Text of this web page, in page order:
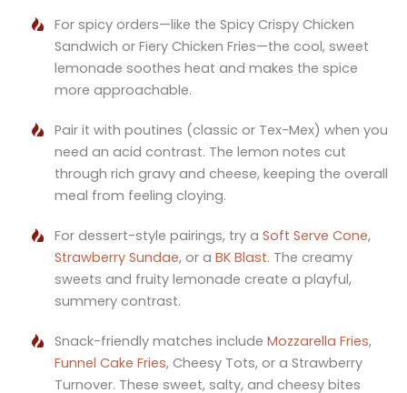
For spicy orders—like the Spicy Crispy Chicken
Sandwich or Fiery Chicken Fries—the cool, sweet
lemonade soothes heat and makes the spice
more approachable.
Pair it with poutines (classic or Tex-Mex) when you
need an acid contrast. The lemon notes cut
through rich gravy and cheese, keeping the overall
meal from feeling cloying.
For dessert-style pairings, try a Soft Serve Cone,
Strawberry Sundae, or a BK Blast. The creamy
sweets and fruity lemonade create a playful,
summery contrast.
Snack-friendly matches include Mozzarella Fries,
Funnel Cake Fries, Cheesy Tots, or a Strawberry
Turnover. These sweet, salty, and cheesy bites